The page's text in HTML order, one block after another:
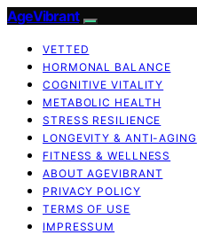
AgeVibrant
VETTED
HORMONAL BALANCE
COGNITIVE VITALITY
METABOLIC HEALTH
STRESS RESILIENCE
LONGEVITY & ANTI-AGING
FITNESS & WELLNESS
ABOUT AGEVIBRANT
PRIVACY POLICY
TERMS OF USE
IMPRESSUM